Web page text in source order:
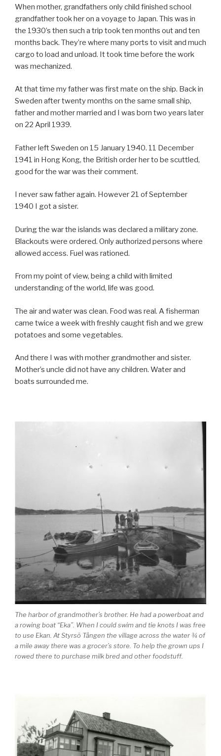
When mother, grandfathers only child finished school
grandfather took her on a voyage to Japan. This was in
the 1930’s then such a trip took ten months out and ten
months back. They’re where many ports to visit and much
cargo to load and unload. It took time before the work
was mechanized.
At that time my father was first mate on the ship. Back in
Sweden after twenty months on the same small ship,
father and mother married and I was born two years later
on 22 April 1939.
Father left Sweden on 15 January 1940. 11 December
1941 in Hong Kong, the British order her to be scuttled,
good for the war was their comment.
I never saw father again. However 21 of September
1940 I got a sister.
During the war the islands was declared a military zone.
Blackouts were ordered. Only authorized persons where
allowed access. Fuel was rationed.
From my point of view, being a child with limited
understanding of the world, life was good.
The air and water was clean. Food was real. A fisherman
came twice a week with freshly caught fish and we grew
potatoes and some vegetables.
And there I was with mother grandmother and sister.
Mother’s uncle did not have any children. Water and
boats surrounded me.
The harbor of grandmother’s brother. He had a powerboat and
a rowing boat “Eka”. When I could swim and tie knots I was free
to use Ekan. At Styrsö Tången the village across the water ¾ of
a mile away there was a grocer’s store. To help the grown ups I
rowed there to purchase milk bred and other foodstuff.